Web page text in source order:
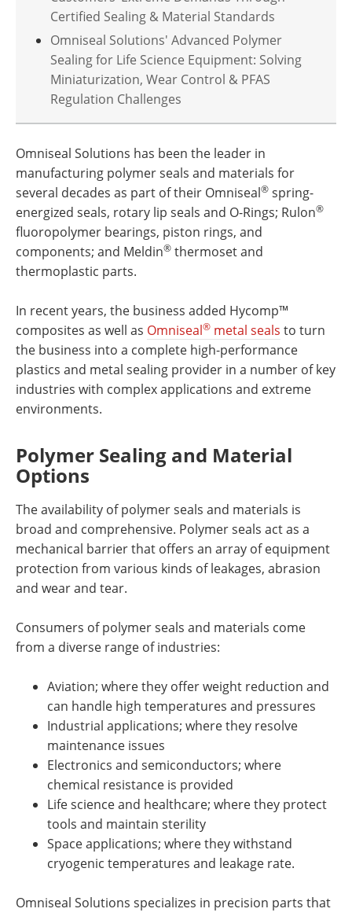
Certified Sealing & Material Standards
Omniseal Solutions' Advanced Polymer
Sealing for Life Science Equipment: Solving
Miniaturization, Wear Control & PFAS
Regulation Challenges
Omniseal Solutions has been the leader in
manufacturing polymer seals and materials for
several decades as part of their Omniseal® spring-
energized seals, rotary lip seals and O-Rings; Rulon®
fluoropolymer bearings, piston rings, and
components; and Meldin® thermoset and
thermoplastic parts.
In recent years, the business added Hycomp™
composites as well as Omniseal® metal seals to turn
the business into a complete high-performance
plastics and metal sealing provider in a number of key
industries with complex applications and extreme
environments.
Polymer Sealing and Material
Options
The availability of polymer seals and materials is
broad and comprehensive. Polymer seals act as a
mechanical barrier that offers an array of equipment
protection from various kinds of leakages, abrasion
and wear and tear.
Consumers of polymer seals and materials come
from a diverse range of industries:
Aviation; where they offer weight reduction and
can handle high temperatures and pressures
Industrial applications; where they resolve
maintenance issues
Electronics and semiconductors; where
chemical resistance is provided
Life science and healthcare; where they protect
tools and maintain sterility
Space applications; where they withstand
cryogenic temperatures and leakage rate.
Omniseal Solutions specializes in precision parts that